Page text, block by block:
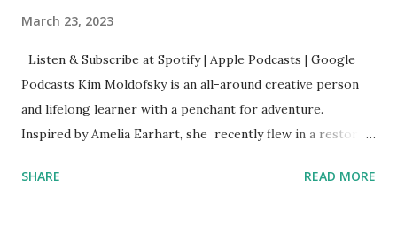
March 23, 2023
Listen & Subscribe at Spotify | Apple Podcasts | Google
Podcasts Kim Moldofsky is an all-around creative person
and lifelong learner with a penchant for adventure.
Inspired by Amelia Earhart, she recently flew in a restored
things she has going on. This is her first book. Ways to
SHARE READ MORE